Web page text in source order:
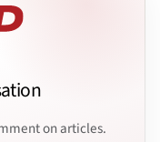
on articles.